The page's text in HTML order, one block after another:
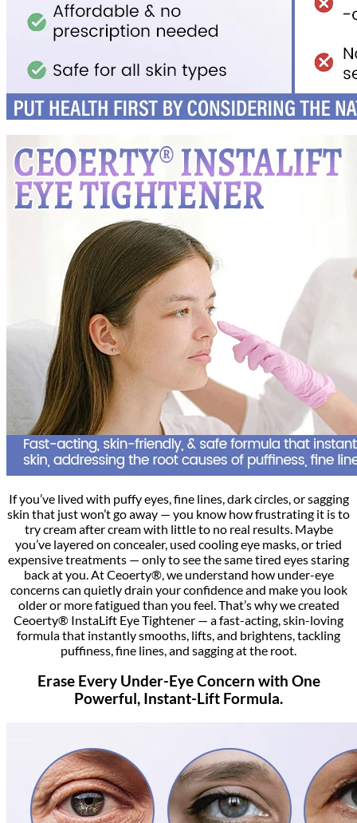
If you’ve lived with puffy eyes, fine lines, dark circles, or sagging
skin that just won’t go away — you know how frustrating it is to
try cream after cream with little to no real results. Maybe
you’ve layered on concealer, used cooling eye masks, or tried
expensive treatments — only to see the same tired eyes staring
back at you. At Ceoerty®, we understand how under-eye
concerns can quietly drain your confidence and make you look
older or more fatigued than you feel. That’s why we created
Ceoerty® InstaLift Eye Tightener — a fast-acting, skin-loving
formula that instantly smooths, lifts, and brightens, tackling
puffiness, fine lines, and sagging at the root.
Erase Every Under-Eye Concern with One
Powerful, Instant-Lift Formula.